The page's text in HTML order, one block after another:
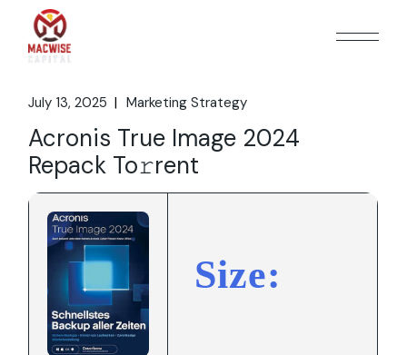
content
July 13, 2025 Marketing Strategy
Acronis True Image 2024
Repack To𝚛rent
Size: